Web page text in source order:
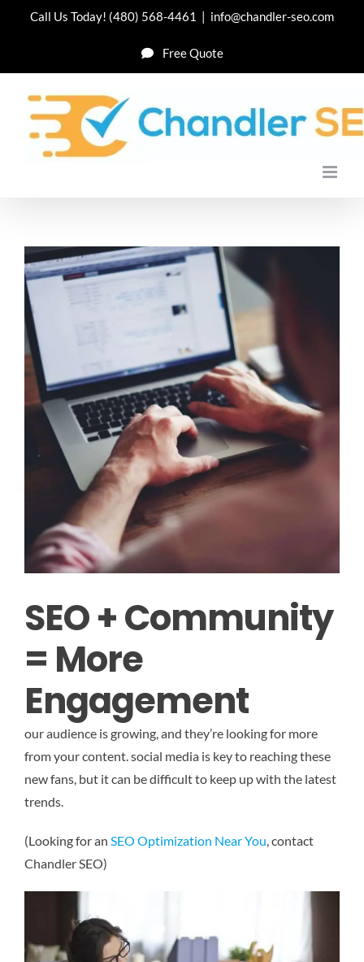
Call Us Today! (480) 568-4461 | info@chandler-seo.com
Free Quote
SEO + Community
= More
Engagement
our audience is growing, and they’re looking for more
from your content. social media is key to reaching these
new fans, but it can be difficult to keep up with the latest
trends.
(Looking for an SEO Optimization Near You, contact
Chandler SEO)